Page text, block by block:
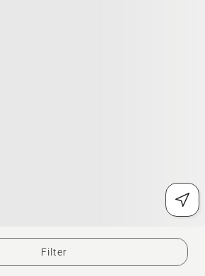
Filter